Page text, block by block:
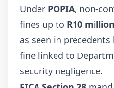
Under POPIA, non-
fines up to R10 million
as seen in
fine linked to
security negligence.